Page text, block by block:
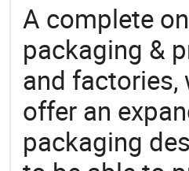
A complete
packaging &
and factories,
offer an
packaging